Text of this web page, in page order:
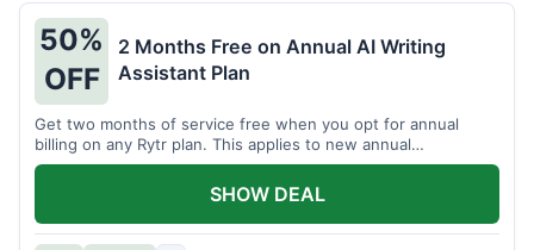
50%
OFF
2 Months Free on Annual AI Writing
Assistant Plan
Get two months of service free when you opt for annual
billing on any Rytr plan. This applies to new annual
subscriptions.
SHOW DEAL